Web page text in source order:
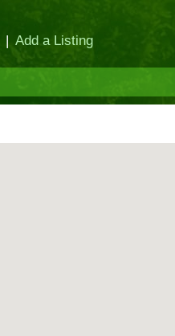
| Add a Listing